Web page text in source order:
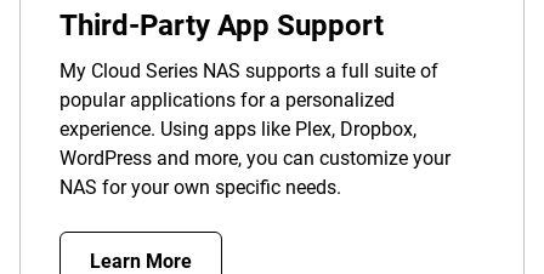
Third-Party App Support
My Cloud Series NAS supports a full suite of
popular applications for a personalized
experience. Using apps like Plex, Dropbox,
WordPress and more, you can customize your
NAS for your own specific needs.
Learn More